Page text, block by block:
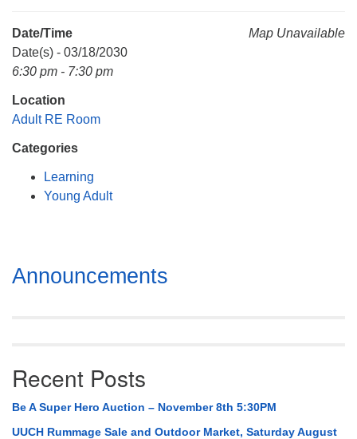
(256) 534-0508
uuch@uuch.org
Map Unavailable
Date/Time
Date(s) - 03/18/2030
6:30 pm - 7:30 pm
Location
Adult RE Room
Categories
Learning
Young Adult
Section
Navigation
Announcements
Recent Posts
Be A Super Hero Auction – November 8th 5:30PM
UUCH Rummage Sale and Outdoor Market, Saturday August